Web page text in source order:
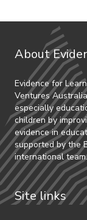
About
Evidence for
Ventures
especially
children by
evidence in
supported by the
international team.
Site links